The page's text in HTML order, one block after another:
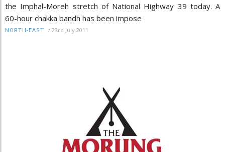
the Imphal-Moreh stretch of National Highway 39 today. A
60-hour chakka bandh has been impose
NORTH-EAST / 23rd July 2011